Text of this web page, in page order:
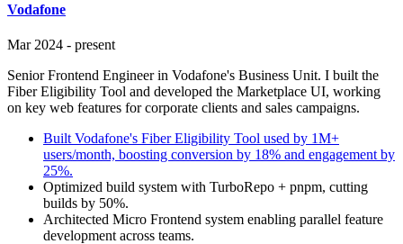
Vodafone
Mar 2024 - present
Senior Frontend Engineer in Vodafone's Business Unit. I built the
Fiber Eligibility Tool and developed the Marketplace UI, working
on key web features for corporate clients and sales campaigns.
Built Vodafone's Fiber Eligibility Tool used by 1M+
users/month, boosting conversion by 18% and engagement by
25%.
Optimized build system with TurboRepo + pnpm, cutting
builds by 50%.
Architected Micro Frontend system enabling parallel feature
development across teams.